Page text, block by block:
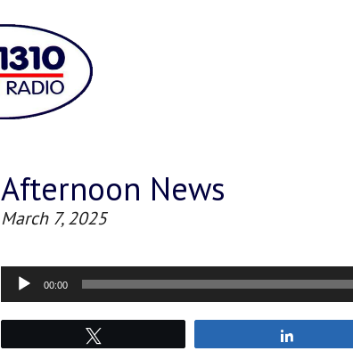
Afternoon News
March 7, 2025
Audio
Player
00:00